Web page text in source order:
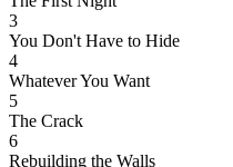
3
You Don't Have to Hide
4
Whatever You Want
5
The Crack
6
Rebuilding the Walls